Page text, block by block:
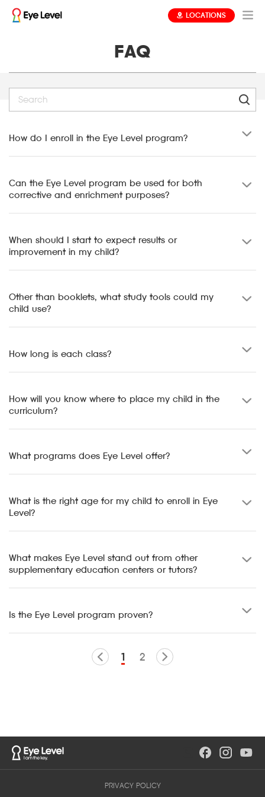
LOCATIONS
FAQ
How do I enroll in the Eye Level program?
Can the Eye Level program be used for both
corrective and enrichment purposes?
When should I start to expect results or
improvement in my child?
Other than booklets, what study tools could my
child use?
How long is each class?
How will you know where to place my child in the
curriculum?
What programs does Eye Level offer?
What is the right age for my child to enroll in Eye
Level?
What makes Eye Level stand out from other
supplementary education centers or tutors?
Is the Eye Level program proven?
1 2
PRIVACY POLICY